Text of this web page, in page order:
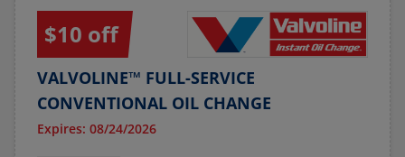
$10 off
VALVOLINE™ FULL-SERVICE
CONVENTIONAL OIL CHANGE
Expires: 08/24/2026